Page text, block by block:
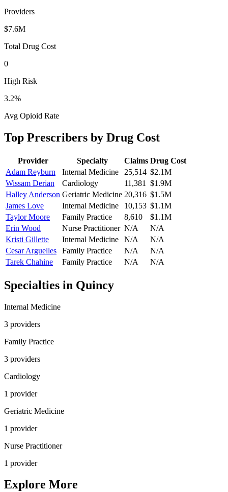
Providers
$7.6M
Total Drug Cost
0
High Risk
3.2%
Avg Opioid Rate
Top Prescribers by Drug Cost
Provider Specialty Claims Drug Cost
Adam Reyburn
Internal Medicine 25,514 $2.1M
Wissam Derian
Cardiology 11,381
$1.9M
Halley Anderson Geriatric Medicine 20,316 $1.5M
James Love
Internal Medicine 10,153 $1.1M
Taylor Moore
Family Practice 8,610
$1.1M
Erin Wood
Nurse Practitioner N/A
N/A
Kristi Gillette
Internal Medicine N/A
N/A
Cesar Arguelles
Family Practice N/A
N/A
Tarek Chahine
Family Practice N/A N/A
Specialties in Quincy
Internal Medicine
3 providers
Family Practice
3 providers
Cardiology
1 provider
Geriatric Medicine
1 provider
Nurse Practitioner
1 provider
Explore More